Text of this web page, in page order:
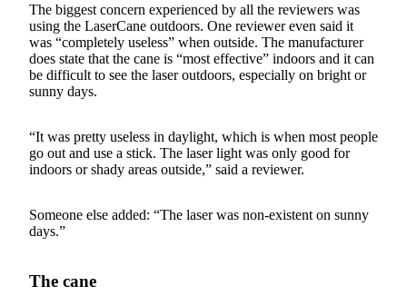
The biggest concern experienced by all the reviewers was
using the LaserCane outdoors. One reviewer even said it
was “completely useless” when outside. The manufacturer
does state that the cane is “most effective” indoors and it can
be difficult to see the laser outdoors, especially on bright or
sunny days.
“It was pretty useless in daylight, which is when most people
go out and use a stick. The laser light was only good for
indoors or shady areas outside,” said a reviewer.
Someone else added: “The laser was non-existent on sunny
days.”
The cane